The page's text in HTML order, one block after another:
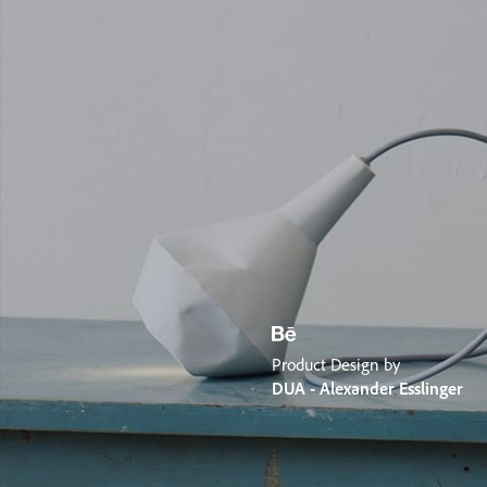
Product Design by
DUA - Alexander Esslinger